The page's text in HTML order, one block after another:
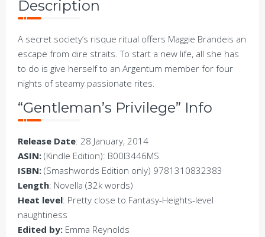
Description
A secret society’s risque ritual offers Maggie Brandeis an
escape from dire straits. To start a new life, all she has
to do is give herself to an Argentum member for four
nights of steamy passionate rites.
“Gentleman’s Privilege” Info
Release Date: 28 January, 2014
ASIN: (Kindle Edition): B00I3446MS
ISBN: (Smashwords Edition only) 9781310832383
Length: Novella (32k words)
Heat level: Pretty close to Fantasy-Heights-level
naughtiness
Edited by: Emma Reynolds